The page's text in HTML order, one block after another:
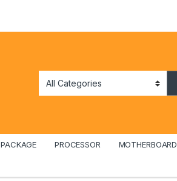
PACKAGE PROCESSOR MOTHERBOARD